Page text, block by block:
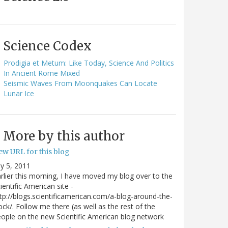
Science Codex
Prodigia et Metum: Like Today, Science And Politics
In Ancient Rome Mixed
Seismic Waves From Moonquakes Can Locate
Lunar Ice
More by this author
URL for this blog
5, 2011
this morning, I have moved my blog over to the
American site -
blogs.scientificamerican.com/a-blog-around-the-
. Follow me there (as well as the rest of the
on the new Scientific American blog network